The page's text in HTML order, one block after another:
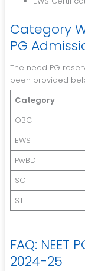
Category
PG
The need PG reservation criteria 2024 for 50% AIQ seats has
been provided
Category
OBC
EWS
PwBD
SC
ST
FAQ: NEET
2024-25